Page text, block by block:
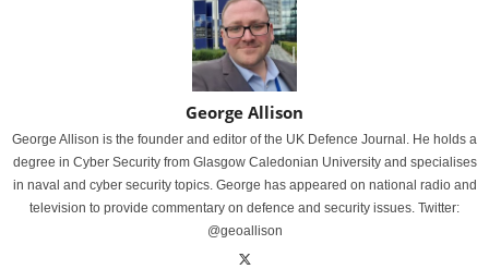
George Allison
George Allison is the founder and editor of the UK Defence Journal. He holds a
degree in Cyber Security from Glasgow Caledonian University and specialises
in naval and cyber security topics. George has appeared on national radio and
television to provide commentary on defence and security issues. Twitter:
@geoallison